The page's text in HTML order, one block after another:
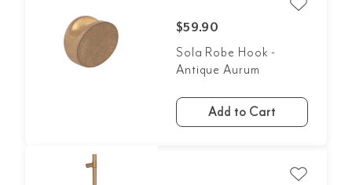
$59.90
Sola Robe Hook -
Antique Aurum
Add to Cart